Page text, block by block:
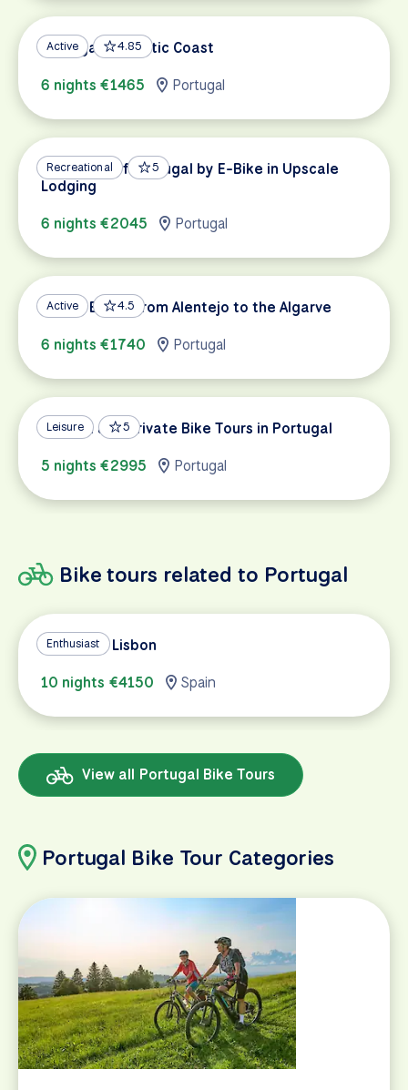
Active 4.85
Portugal's Atlantic Coast
6 nights €1465
Portugal
Recreational 5
Vineyards of Portugal by E-Bike in Upscale
Lodging
6 nights €2045
Portugal
Active 4.5
Gravel Biking from Alentejo to the Algarve
6 nights €1740
Portugal
Leisure 5
Custom and Private Bike Tours in Portugal
5 nights €2995
Portugal
Bike tours related to Portugal
Enthusiast
Madrid to Lisbon
10 nights €4150
Spain
View all Portugal Bike Tours
Portugal Bike Tour Categories